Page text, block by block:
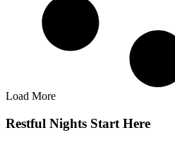
Load More
Restful Nights Start Here